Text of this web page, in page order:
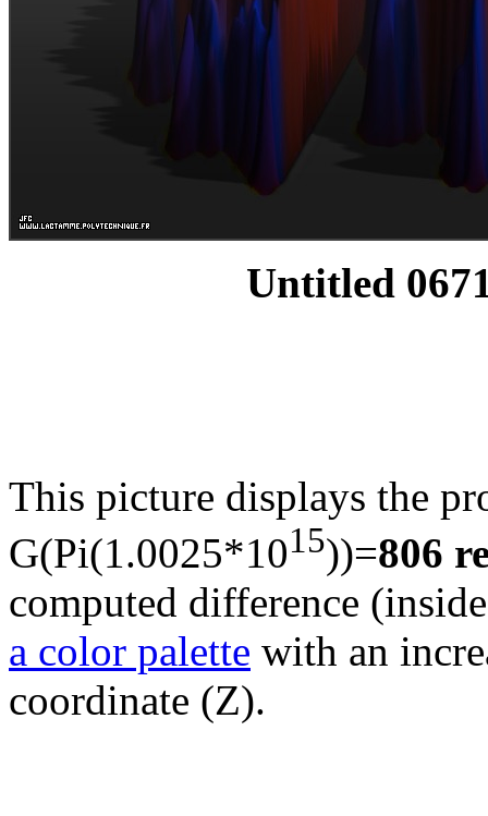
Untitled
This picture displays the
G(Pi(1.0025*1015))=806
computed difference
a color palette with an
coordinate (Z).